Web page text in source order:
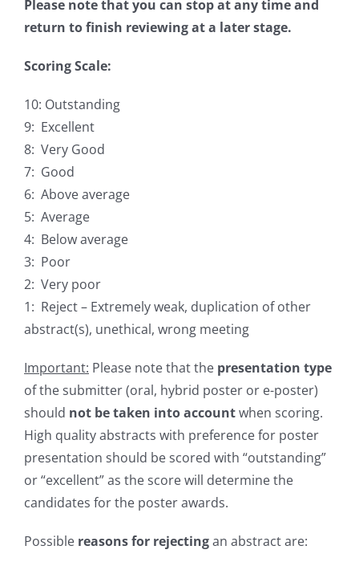
Please note that you can stop at any time and
return to finish reviewing at a later stage.
Scoring Scale:
10: Outstanding
9: Excellent
8: Very Good
7: Good
6: Above average
5: Average
4: Below average
3: Poor
2: Very poor
1: Reject – Extremely weak, duplication of other
abstract(s), unethical, wrong meeting
Important: Please note that the presentation type
of the submitter (oral, hybrid poster or e-poster)
should not be taken into accountwhen scoring.
High quality abstracts with preference for poster
presentation should be scored with “outstanding”
or “excellent” as the score will determine the
candidates for the poster awards.
Possible reasons for rejectingan abstract are: